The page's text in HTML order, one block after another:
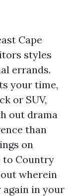
Cape
styles
errands.
your time,
or SUV,
out drama
than
on
to Country
out wherein
again in your